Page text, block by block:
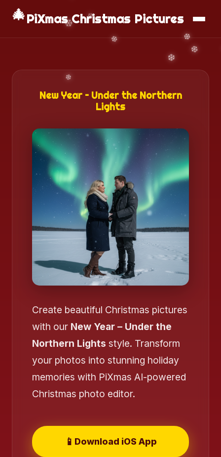
🎄PiXmas Christmas Pictures
📱 Download App
New Year – Under the Northern
Lights
Create beautiful Christmas pictures
with our New Year – Under the
Northern Lights style. Transform
your photos into stunning holiday
memories with PiXmas AI-powered
Christmas photo editor.
📱 Download iOS App